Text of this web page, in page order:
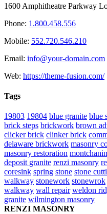
1600 Amphitheatre Parkway
Phone: 1.800.458.556
Mobile: 552.720.546.210
Email: info@your-domain.com
Web: https://theme-fusion.com/
Tags
19803 19804 blue granite blue
brick steps brickwork brown
clicker brick clinker brick
delaware brickwork masonry
masonry restoration montchanin
deposit granite renzi masonry
coresink spring stone stone
walkway stonework stonewrok
walkway wall repair weldon
granite wilmington masonry
RENZI MASONRY